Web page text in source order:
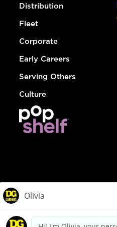
Distribution
Fleet
Corporate
Early Careers
Serving Others
Culture